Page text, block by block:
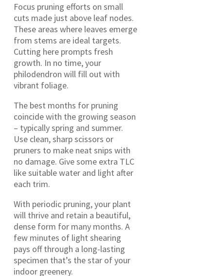
Focus pruning efforts on small
cuts made just above leaf nodes.
These areas where leaves emerge
from stems are ideal targets.
Cutting here prompts fresh
growth. In no time, your
philodendron will fill out with
vibrant foliage.
The best months for pruning
coincide with the growing season
– typically spring and summer.
Use clean, sharp scissors or
pruners to make neat snips with
no damage. Give some extra TLC
like suitable water and light after
each trim.
With periodic pruning, your plant
will thrive and retain a beautiful,
dense form for many months. A
few minutes of light shearing
pays off through a long-lasting
specimen that’s the star of your
indoor greenery.